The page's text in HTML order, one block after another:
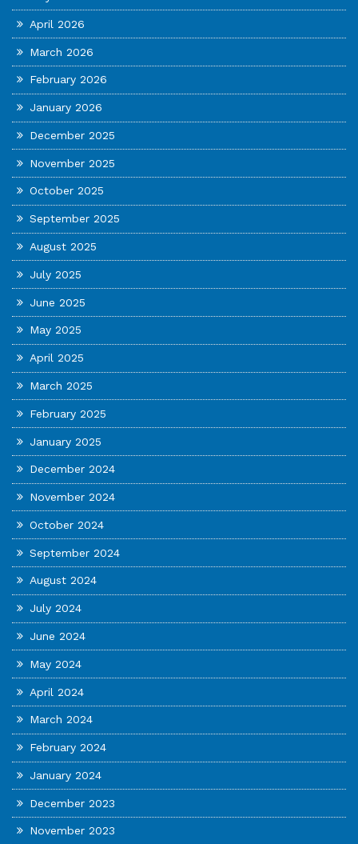
April 2026
March 2026
February 2026
January 2026
December 2025
November 2025
October 2025
September 2025
August 2025
July 2025
June 2025
May 2025
April 2025
March 2025
February 2025
January 2025
December 2024
November 2024
October 2024
September 2024
August 2024
July 2024
June 2024
May 2024
April 2024
March 2024
February 2024
January 2024
December 2023
November 2023